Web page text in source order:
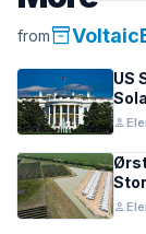
frominventory_2
US
person
person